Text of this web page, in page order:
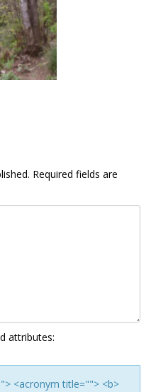
Required fields are
attributes:
<acronym title=""> <b>